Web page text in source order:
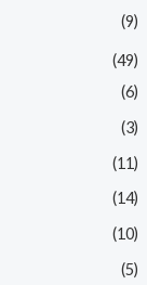
(9)
(49)
(6)
(3)
(11)
(14)
(10)
(5)